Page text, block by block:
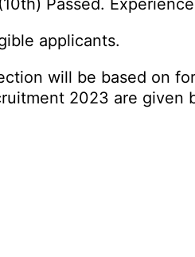
Passed.
applicants.
will be based on
2023 are given